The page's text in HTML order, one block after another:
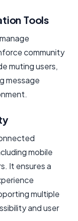
Tools
community
muting users,
message
mobile
It ensures a
multiple
and user